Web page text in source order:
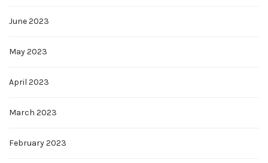
June 2023
May 2023
April 2023
March 2023
February 2023